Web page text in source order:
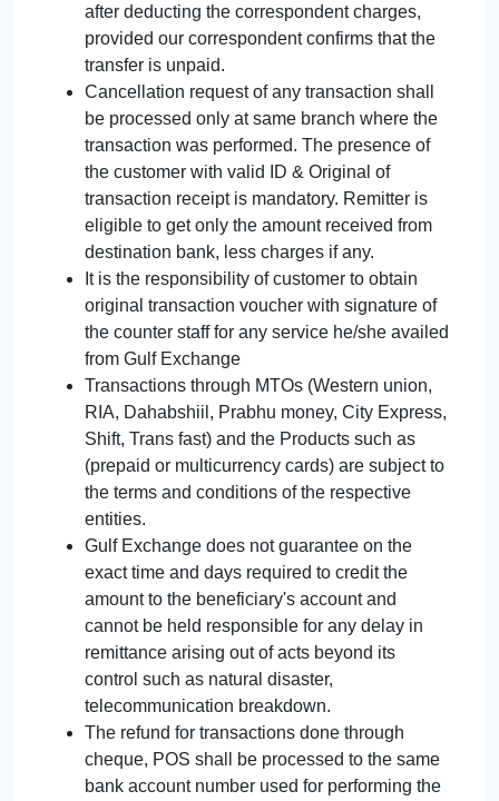
after deducting the correspondent charges,
provided our correspondent confirms that the
transfer is unpaid.
Cancellation request of any transaction shall
be processed only at same branch where the
transaction was performed. The presence of
the customer with valid ID & Original of
transaction receipt is mandatory. Remitter is
eligible to get only the amount received from
destination bank, less charges if any.
It is the responsibility of customer to obtain
original transaction voucher with signature of
the counter staff for any service he/she availed
from Gulf Exchange
Transactions through MTOs (Western union,
RIA, Dahabshiil, Prabhu money, City Express,
Shift, Trans fast) and the Products such as
(prepaid or multicurrency cards) are subject to
the terms and conditions of the respective
entities.
Gulf Exchange does not guarantee on the
exact time and days required to credit the
amount to the beneficiary's account and
cannot be held responsible for any delay in
remittance arising out of acts beyond its
control such as natural disaster,
telecommunication breakdown.
The refund for transactions done through
cheque, POS shall be processed to the same
bank account number used for performing the